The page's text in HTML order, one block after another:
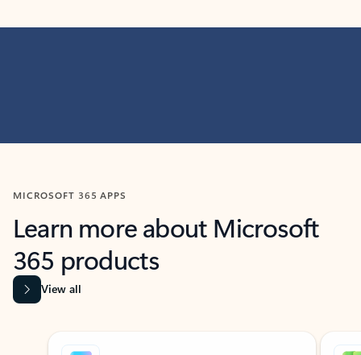
MICROSOFT 365 APPS
Learn more about Microsoft
365 products
View all
Showing slide 1 of 9